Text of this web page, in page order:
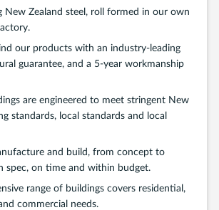
New Zealand steel, roll formed in our own
our products with an industry-leading
guarantee, and a 5-year workmanship
are engineered to meet stringent New
standards, local standards and local
and build, from concept to
spec, on time and within budget.
range of buildings covers residential,
commercial needs.